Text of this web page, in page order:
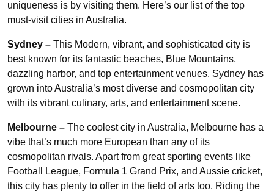
uniqueness is by visiting them. Here’s our list of the top
must-visit cities in Australia.
Sydney – This Modern, vibrant, and sophisticated city is
best known for its fantastic beaches, Blue Mountains,
dazzling harbor, and top entertainment venues. Sydney has
grown into Australia’s most diverse and cosmopolitan city
with its vibrant culinary, arts, and entertainment scene.
Melbourne – The coolest city in Australia, Melbourne has a
vibe that’s much more European than any of its
cosmopolitan rivals. Apart from great sporting events like
Football League, Formula 1 Grand Prix, and Aussie cricket,
this city has plenty to offer in the field of arts too. Riding the